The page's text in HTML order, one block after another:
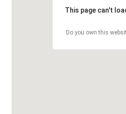
This page can't
Do you own this